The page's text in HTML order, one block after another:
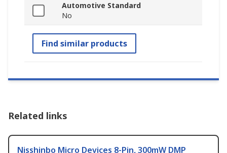
Automotive Standard
No
Find similar products
Related links
Nisshinbo Micro Devices 8-Pin, 300mW DMP